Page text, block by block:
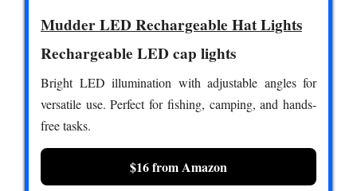
Mudder LED Rechargeable Hat Lights
Rechargeable LED cap lights
Bright LED illumination with adjustable angles for
versatile use. Perfect for fishing, camping, and hands-
free tasks.
$16 from Amazon